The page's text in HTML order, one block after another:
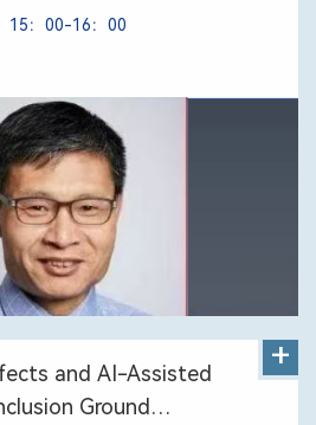
15：00-16：00
+
and AI-Assisted
Ground